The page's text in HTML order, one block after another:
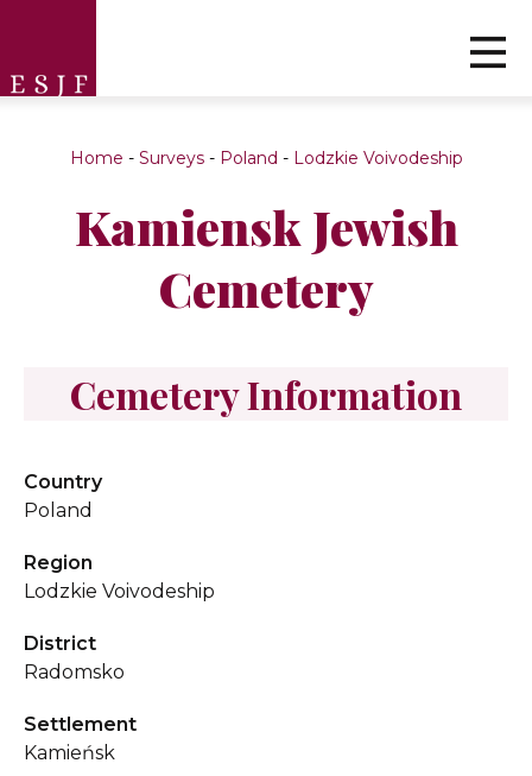
Home - Surveys- Poland - Lodzkie Voivodeship
Kamiensk Jewish
Cemetery
Cemetery Information
Country
Poland
Region
Lodzkie Voivodeship
District
Radomsko
Settlement
Kamieńsk